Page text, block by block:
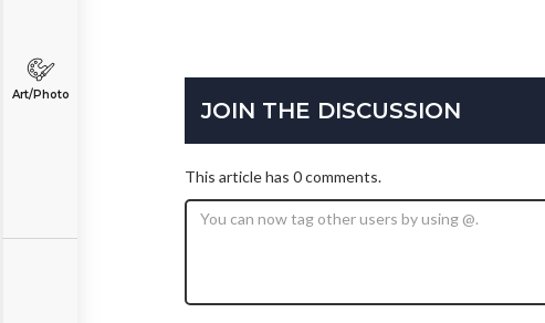
Art/Photo
JOIN THE DISCUSSION
This article has 0 comments.